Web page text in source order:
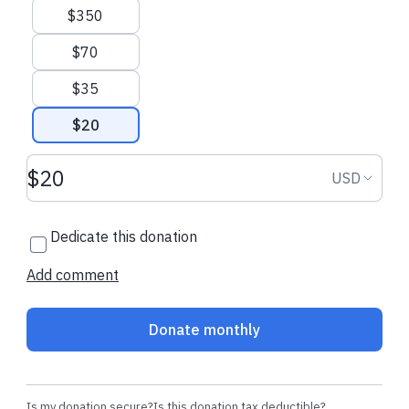
Calgary Food Bank Homepage
Library theWALK.ca
$350
$70
$35
$20
Donation amount USD USD
Dedicate this donation
Add comment
Donate monthly